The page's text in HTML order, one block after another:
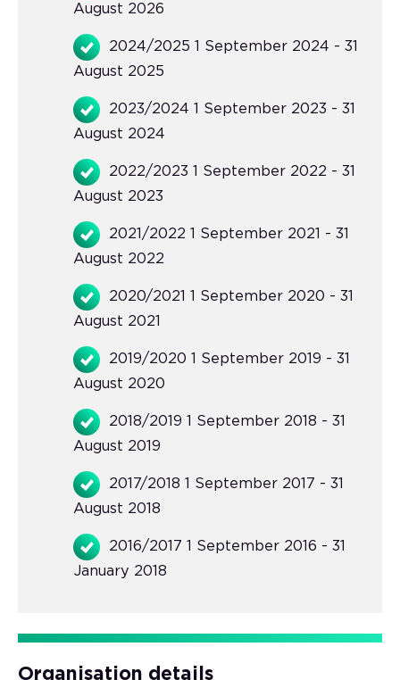
August 2026
2024/2025 1 September 2024 - 31
August 2025
2023/2024 1 September 2023 - 31
August 2024
2022/2023 1 September 2022 - 31
August 2023
2021/2022 1 September 2021 - 31
August 2022
2020/2021 1 September 2020 - 31
August 2021
2019/2020 1 September 2019 - 31
August 2020
2018/2019 1 September 2018 - 31
August 2019
2017/2018 1 September 2017 - 31
August 2018
2016/2017 1 September 2016 - 31
January 2018
Organisation details